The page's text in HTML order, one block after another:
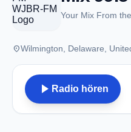
Your Mix From
placeWilmington, Delaware,
play_arrow Radio hören